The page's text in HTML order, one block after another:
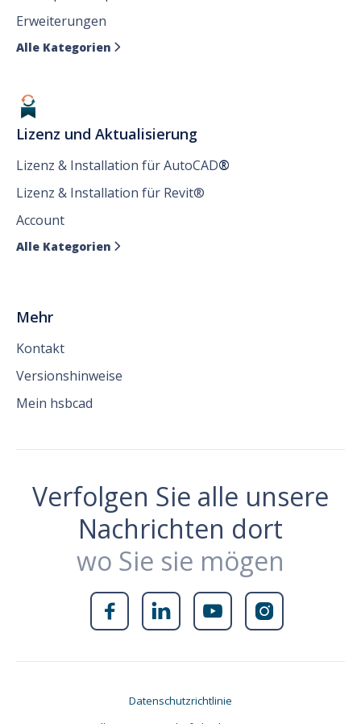
Erweiterungen
Alle Kategorien 
Lizenz und Aktualisierung
Lizenz & Installation für AutoCAD®
Lizenz & Installation für Revit®
Account
Alle Kategorien 
Mehr
Kontakt
Versionshinweise
Mein hsbcad
Verfolgen Sie alle unsere
Nachrichten dort
wo Sie sie mögen
   
Datenschutzrichtlinie